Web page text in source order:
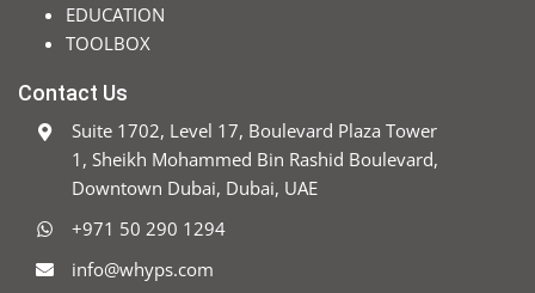
EDUCATION
TOOLBOX
Contact Us
Suite 1702, Level 17, Boulevard Plaza Tower
1, Sheikh Mohammed Bin Rashid Boulevard,
Downtown Dubai, Dubai, UAE
+971 50 290 1294
info@whyps.com